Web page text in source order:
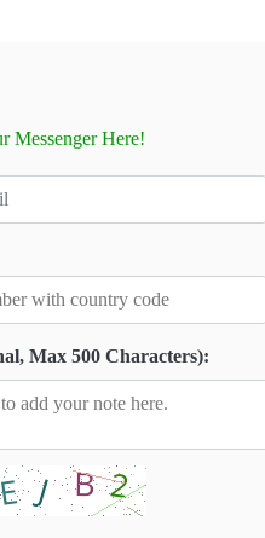
Messenger Here!
Max 500 Characters):